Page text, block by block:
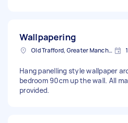
Wallpapering
Old Trafford, Greater Manchester
Hang panelling style wallpaper
bedroom 90cm up the wall. All
provided.